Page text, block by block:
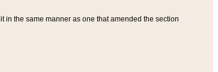
in the same manner as one that amended the section